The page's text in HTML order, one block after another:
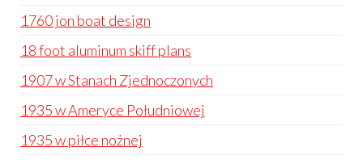
1760 jon boat design
18 foot aluminum skiff plans
1907 w Stanach Zjednoczonych
1935 w Ameryce Południowej
1935 w piłce nożnej